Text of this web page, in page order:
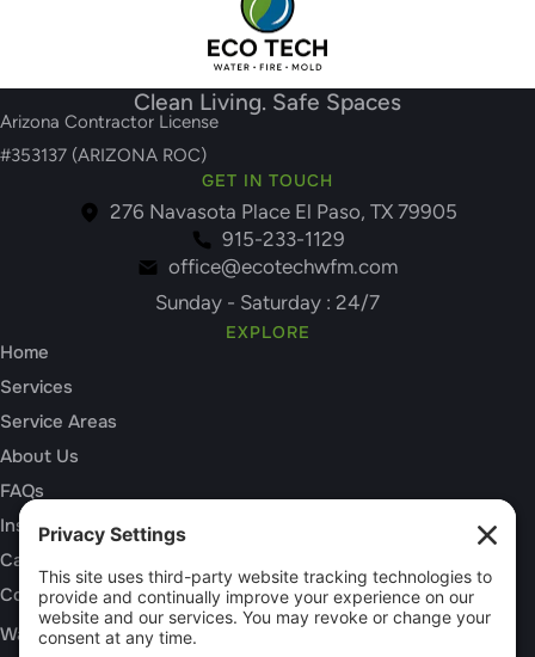
Clean Living. Safe Spaces
Arizona Contractor License
#353137 (ARIZONA ROC)
GET IN TOUCH
276 Navasota Place El Paso, TX 79905
915-233-1129
office@ecotechwfm.com
Sunday - Saturday : 24/7
EXPLORE
Home
Services
Service Areas
About Us
FAQs
Insurance Claims
Careers
Contact
SERVICES
Water Damage Restoration